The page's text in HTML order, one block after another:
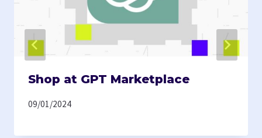
Shop at GPT Marketplace
09/01/2024